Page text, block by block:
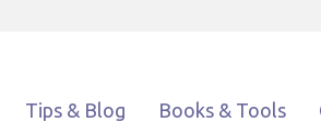
Tips & Blog Books & Tools